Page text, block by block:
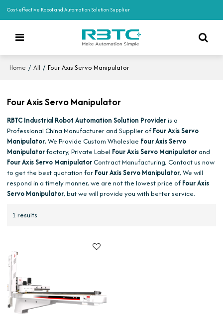
Cost-effective Robot and Automation Solution Supplier
Home / All / Four Axis Servo Manipulator
Four Axis Servo Manipulator
RBTC Industrial Robot Automation Solution Provideris a
Professional China Manufacturer and Supplier of Four Axis Servo
Manipulator, We Provide Custom Wholeslae Four Axis Servo
Manipulatorfactory, Private Label Four Axis Servo Manipulator and
Four Axis Servo ManipulatorContract Manufacturing, Contact us now
to get the best quotation for Four Axis Servo Manipulator, We will
respond in a timely manner, we are not the lowest price of Four Axis
Servo Manipulator, but we will provide you with better service.
1 results